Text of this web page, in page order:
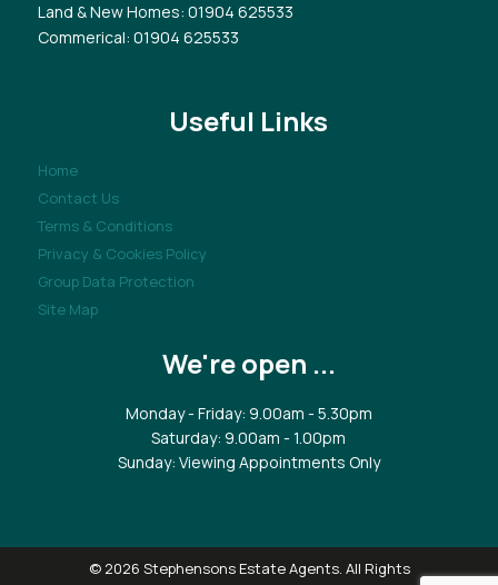
Land & New Homes: 01904 625533
Commerical: 01904 625533
Useful Links
Home
Contact Us
Terms & Conditions
Privacy & Cookies Policy
Group Data Protection
Site Map
We're open ...
Monday - Friday: 9.00am - 5.30pm
Saturday: 9.00am - 1.00pm
Sunday: Viewing Appointments Only
© 2026 Stephensons Estate Agents. All Rights